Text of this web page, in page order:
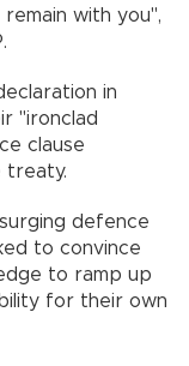
with you",
in
"ironclad
clause
treaty.
defence
to convince
to ramp up
for their own